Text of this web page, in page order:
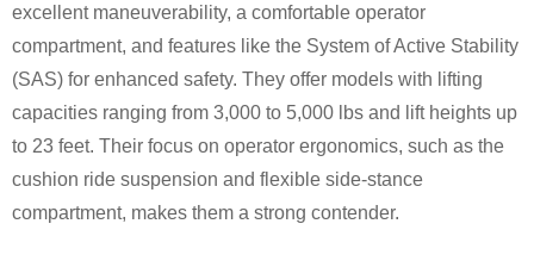
excellent maneuverability, a comfortable operator
compartment, and features like the System of Active Stability
(SAS) for enhanced safety. They offer models with lifting
capacities ranging from 3,000 to 5,000 lbs and lift heights up
to 23 feet. Their focus on operator ergonomics, such as the
cushion ride suspension and flexible side-stance
compartment, makes them a strong contender.